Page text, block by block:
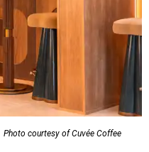
Photo courtesy of Cuvée Coffee